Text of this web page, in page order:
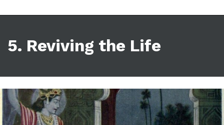
5. Reviving the Life